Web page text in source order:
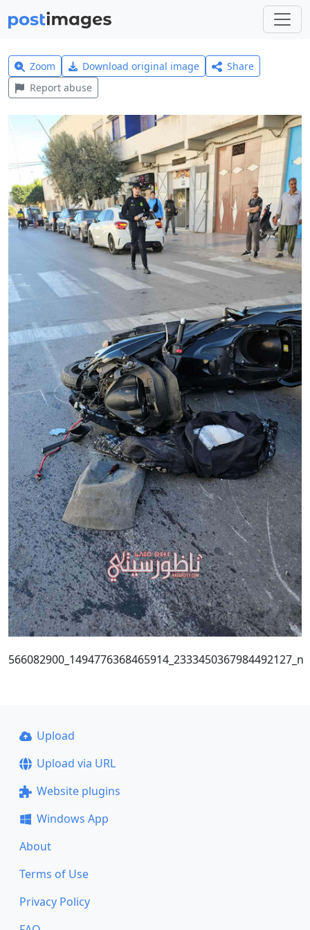
Zoom Download original image
Share
Report abuse
566082900_1494776368465914_2333450367984492127_n
Upload
Upload via URL
Website plugins
Windows App
About
Terms of Use
Privacy Policy